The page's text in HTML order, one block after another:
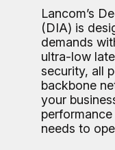
Lancom’s
(DIA) is
demands
ultra-low
security, all
backbone
your
needs to